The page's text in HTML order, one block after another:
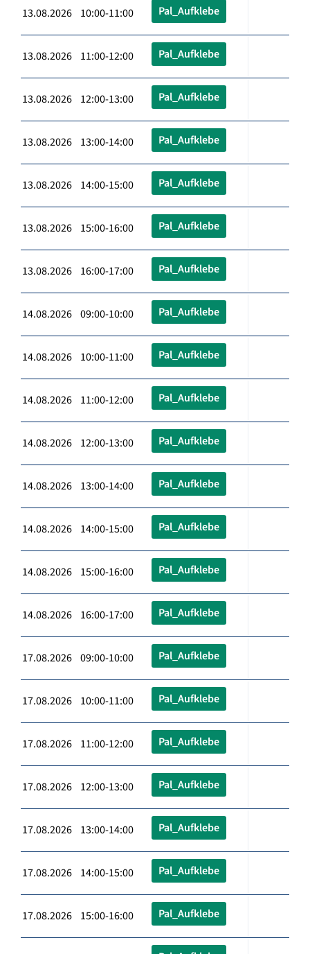
13.08.2026 10:00-11:00 Pal_Aufklebe
13.08.2026 11:00-12:00 Pal_Aufklebe
13.08.2026 12:00-13:00 Pal_Aufklebe
13.08.2026 13:00-14:00 Pal_Aufklebe
13.08.2026 14:00-15:00 Pal_Aufklebe
13.08.2026 15:00-16:00 Pal_Aufklebe
13.08.2026 16:00-17:00 Pal_Aufklebe
14.08.2026 09:00-10:00 Pal_Aufklebe
14.08.2026 10:00-11:00 Pal_Aufklebe
14.08.2026 11:00-12:00 Pal_Aufklebe
14.08.2026 12:00-13:00 Pal_Aufklebe
14.08.2026 13:00-14:00 Pal_Aufklebe
14.08.2026 14:00-15:00 Pal_Aufklebe
14.08.2026 15:00-16:00 Pal_Aufklebe
14.08.2026 16:00-17:00 Pal_Aufklebe
17.08.2026 09:00-10:00 Pal_Aufklebe
17.08.2026 10:00-11:00 Pal_Aufklebe
17.08.2026 11:00-12:00 Pal_Aufklebe
17.08.2026 12:00-13:00 Pal_Aufklebe
17.08.2026 13:00-14:00 Pal_Aufklebe
17.08.2026 14:00-15:00 Pal_Aufklebe
17.08.2026 15:00-16:00 Pal_Aufklebe